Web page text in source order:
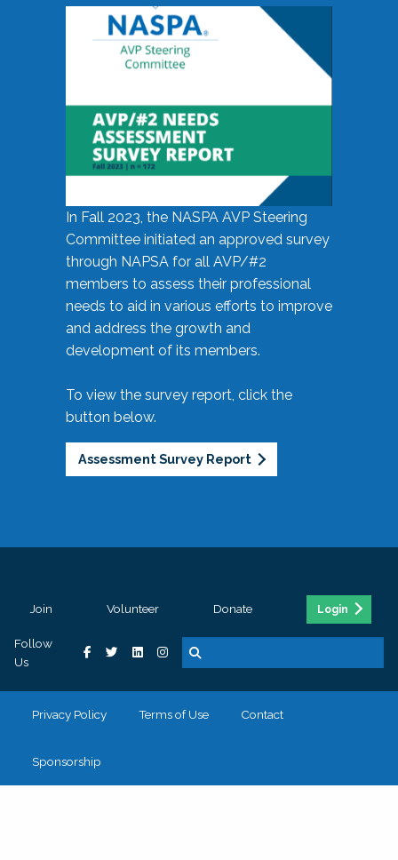
In Fall 2023, the NASPA AVP Steering
Committee initiated an approved survey
through NAPSA for all AVP/#2
members to assess their professional
needs to aid in various efforts to improve
and address the growth and
development of its members.
To view the survey report, click the
button below.
Assessment Survey Report
Join Volunteer Donate Login
Follow
Us
Privacy Policy Terms of Use Contact
Sponsorship